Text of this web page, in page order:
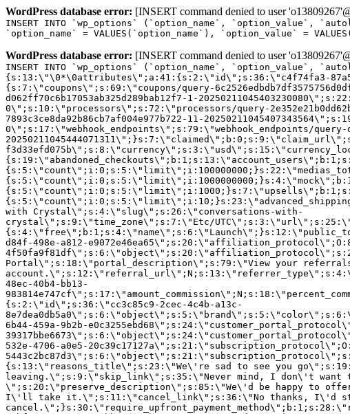
WordPress database error: [INSERT command denied to user
INSERT INTO `wp_options` (`option_name`, `option_value`,
`option_name` = VALUES(`option_name`), `option_value` =
WordPress database error: [INSERT command denied to user
INSERT INTO `wp_options` (`option_name`, `option_value`,
{s:13:\"\0*\0attributes\";a:41:{s:2:\"id\";s:36:\"c4f74fa3-
{s:7:\"coupons\";s:69:\"coupons/query-
d062ff70c6b17053ab325d289bab12f7-1-
0\";s:10:\"processors\";s:72:\"processors/query-
7893c3ce8da92b86cb7af004e977b722-11-
0\";s:17:\"webhook_endpoints\";s:79:\"webhook_endpoints/query-
with Crystal\";s:4:\"slug\";s:26:\"conversations-with-
crystal\";s:9:\"time_zone\";s:7:\"Etc/
d84f-498e-a812-
Portal\";s:18:\"portal_description\";s:79:\"View your
48ec-40b4-bb13-
{s:2:\"id\";s:36:\"cc3c85c9-2cec-4c4b-a13c-
6b44-459a-9b2b-
532e-4706-a0e5-
{s:13:\"reasons_title\";s:23:\"We\'re sad to see you
leaving.\";s:9:\"skip_link\";s:35:\"Never mind, I don\'t want
\";s:20:\"preserve_description\";s:85:\"We\'d be happy to
I\'ll take it.\";s:11:\"cancel_link\";s:36:\"No thanks, I\'d